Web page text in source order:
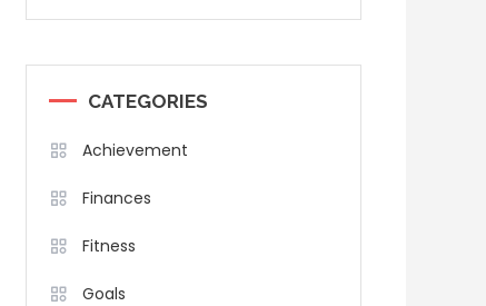
CATEGORIES
Achievement
Finances
Fitness
Goals